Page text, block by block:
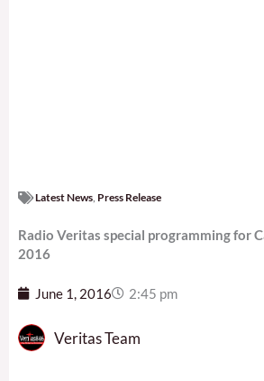
Latest News Press Release
Radio Veritas special programming for
2016
June 1, 2016 2:45 pm
Veritas Team